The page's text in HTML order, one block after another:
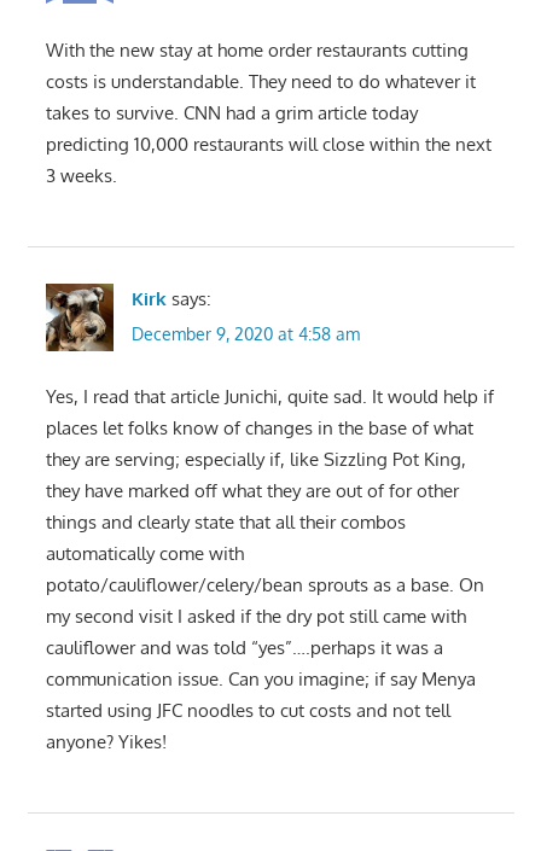
With the new stay at home order restaurants cutting
costs is understandable. They need to do whatever it
takes to survive. CNN had a grim article today
predicting 10,000 restaurants will close within the next
3 weeks.
Kirk says:
December 9, 2020 at 4:58 am
Yes, I read that article Junichi, quite sad. It would help if
places let folks know of changes in the base of what
they are serving; especially if, like Sizzling Pot King,
they have marked off what they are out of for other
things and clearly state that all their combos
automatically come with
potato/cauliflower/celery/bean sprouts as a base. On
my second visit I asked if the dry pot still came with
cauliflower and was told “yes”….perhaps it was a
communication issue. Can you imagine; if say Menya
started using JFC noodles to cut costs and not tell
anyone? Yikes!